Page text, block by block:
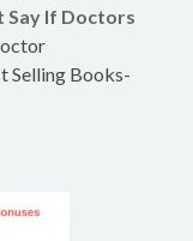
Say If Doctors
Selling Books-